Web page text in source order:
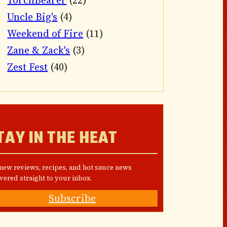
Uncle Big's (4)
Weekend of Fire (11)
Zane & Zack's (3)
Zest Fest (40)
IN THE HEAT
reviews, recipes, and hot sauce news
straight to your inbox.
Subscribe